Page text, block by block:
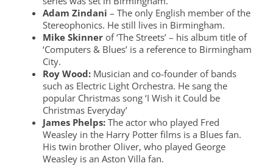
Adam Zindani – The only English member of the
Stereophonics. He still lives in Birmingham.
Mike Skinnerof ‘The Streets’ – his album title of
‘Computers & Blues’ is a reference to Birmingham
City.
Roy Wood:Musician and co-founder of bands
such as Electric Light Orchestra. He sang the
popular Christmas song ‘I Wish it Could be
Christmas Everyday’
James Phelps:The actor who played Fred
Weasley in the Harry Potter films is a Blues fan.
His twin brother Oliver, who played George
Weasley is an Aston Villa fan.